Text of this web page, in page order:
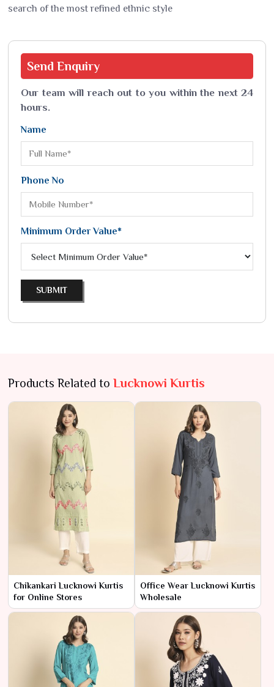
search of the most refined ethnic style
Send Enquiry
Our team will reach out to you within the next 24
hours.
Name
Phone No
Minimum Order Value*
SUBMIT
Products Related to Lucknowi Kurtis
Chikankari Lucknowi Kurtis
for Online Stores
Office Wear Lucknowi Kurtis
Wholesale